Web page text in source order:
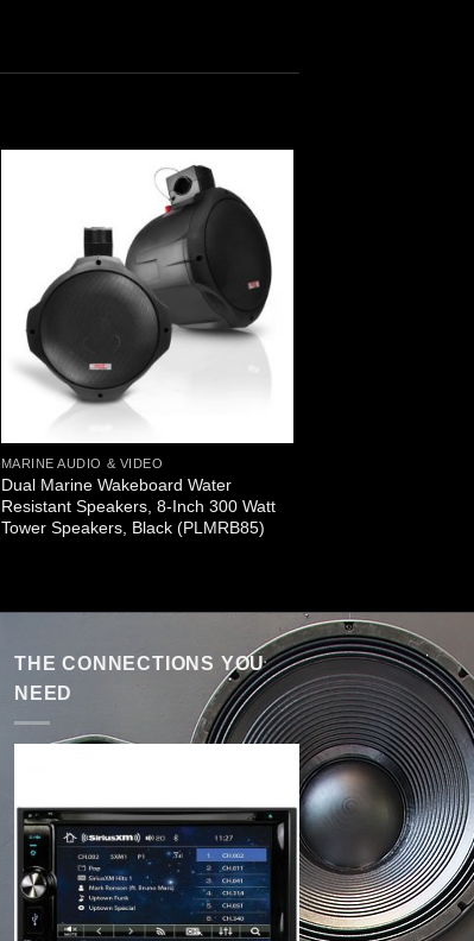
MARINE AUDIO & VIDEO
Dual Marine Wakeboard Water
Resistant Speakers, 8-Inch 300 Watt
Tower Speakers, Black (PLMRB85)
THE CONNECTIONS YOU
NEED